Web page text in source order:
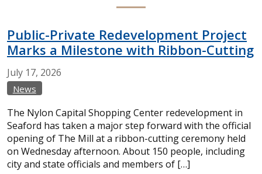
Public-Private Redevelopment Project
Marks a Milestone with Ribbon-Cutting
July 17, 2026
News
The Nylon Capital Shopping Center redevelopment in
Seaford has taken a major step forward with the official
opening of The Mill at a ribbon-cutting ceremony held
on Wednesday afternoon. About 150 people, including
city and state officials and members of […]